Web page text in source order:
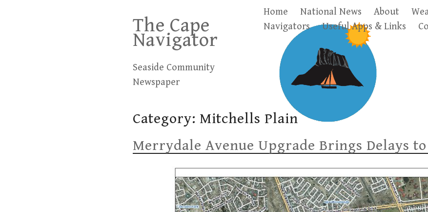
content
The Cape
Navigator
Seaside Community
Newspaper
Home National News About
Navigators
Useful Apps & Links
Category: Mitchells Plain
Merrydale Avenue Upgrade Brings Delays